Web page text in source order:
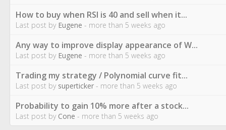
How to buy when RSI is 40 and sell when it...
Last post by Eugene - more than 5 weeks ago
Any way to improve display appearance of W...
Last post by Eugene - more than 5 weeks ago
Trading my strategy / Polynomial curve fit...
Last post by superticker - more than 5 weeks ago
Probability to gain 10% more after a stock...
Last post by Cone - more than 5 weeks ago